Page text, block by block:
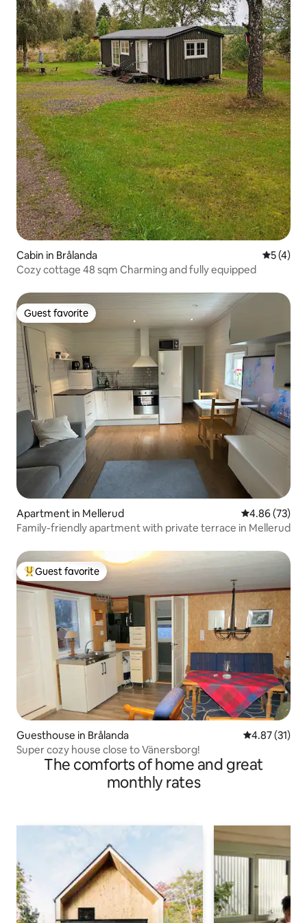
Cabin in Brålanda 5 out of
5 (4)
Cozy cottage 48 sqm Charming and fully equipped
Guest favorite
Guest favorite
Apartment in Mellerud 4.86 out of 5
4.86 (73)
Family-friendly apartment with private terrace in Mellerud
Top guest favorite
Guest favorite
Guesthouse in Brålanda 4.87 out of 5
4.87 (31)
Super cozy house close to Vänersborg!
The comforts of home and great
monthly rates